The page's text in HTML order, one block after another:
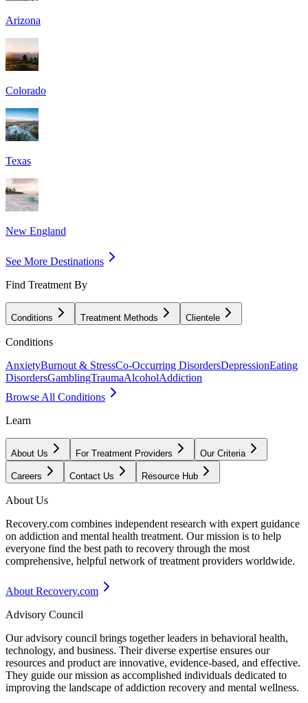
Arizona
Colorado
Texas
New England
See More Destinations
Find Treatment By
Conditions Treatment Methods Clientele
Conditions
AnxietyBurnout & StressCo-Occurring DisordersDepressionEating
DisordersGamblingTraumaAlcoholAddiction
Browse All Conditions
Learn
About Us For Treatment Providers Our Criteria
Careers Contact Us Resource Hub
About Us
Recovery.com combines independent research with expert guidance
on addiction and mental health treatment. Our mission is to help
everyone find the best path to recovery through the most
comprehensive, helpful network of treatment providers worldwide.
About Recovery.com
Advisory Council
Our advisory council brings together leaders in behavioral health,
technology, and business. Their diverse expertise ensures our
resources and product are innovative, evidence-based, and effective.
They guide our mission as accomplished individuals dedicated to
improving the landscape of addiction recovery and mental wellness.